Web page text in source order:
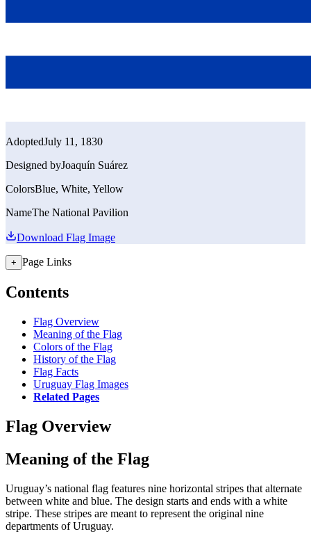
AdoptedJuly 11, 1830
Designed byJoaquín Suárez
ColorsBlue, White, Yellow
NameThe National Pavilion
Download Flag Image
+ Page Links
Contents
Flag Overview
Meaning of the Flag
Colors of the Flag
History of the Flag
Flag Facts
Uruguay Flag Images
Related Pages
Flag Overview
Meaning of the Flag
Uruguay’s national flag features nine horizontal stripes that alternate
between white and blue. The design starts and ends with a white
stripe. These stripes are meant to represent the original nine
departments of Uruguay.